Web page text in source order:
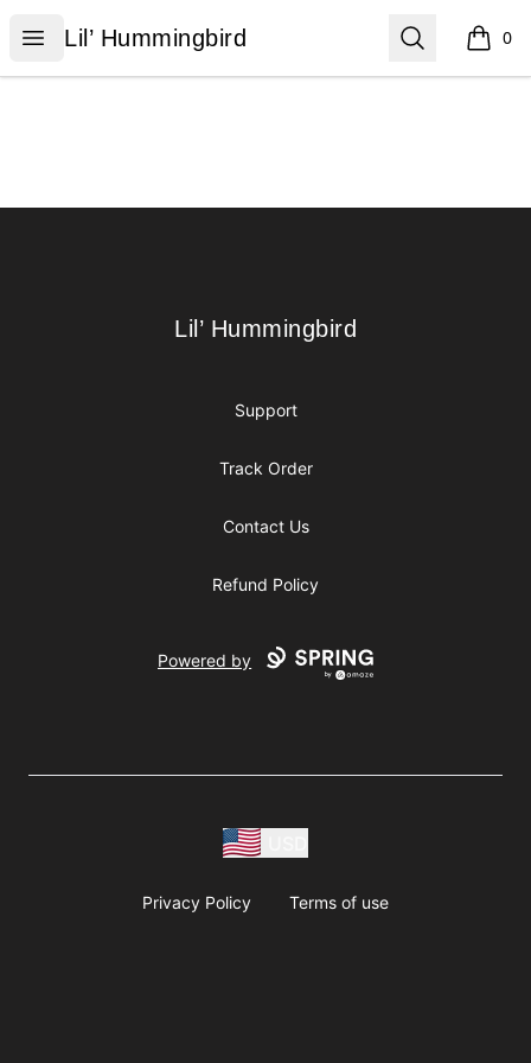
Open menu
Lil’ Hummingbird
Lil’ Hummingbird Search 0
items
Lil’ Hummingbird
Lil’ Hummingbird
Support
Track Order
Contact Us
Refund Policy
Powered by
Privacy Policy Terms of use